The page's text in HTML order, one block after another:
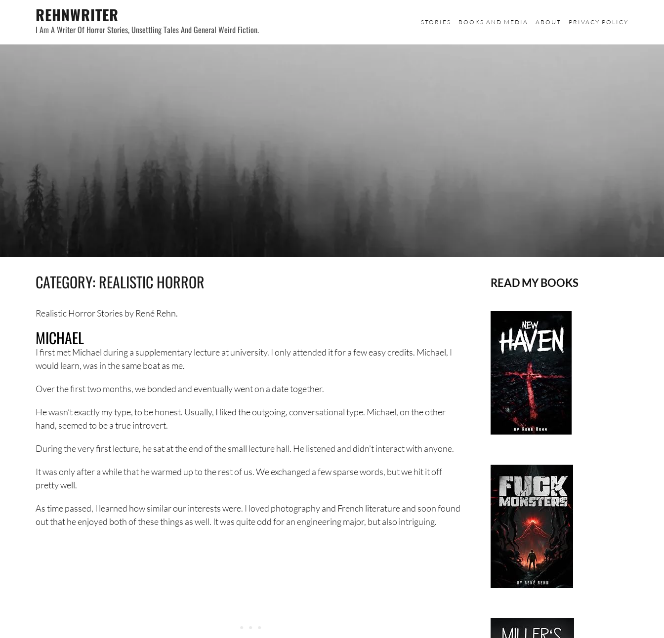
REHNWRITER
I Am A Writer Of Horror Stories, Unsettling Tales And General Weird Fiction.
STORIES BOOKS AND MEDIA ABOUT PRIVACY POLICY
CATEGORY: REALISTIC HORROR
Realistic Horror Stories by René Rehn.
MICHAEL
I first met Michael during a supplementary lecture at university. I only attended it for a few easy credits. Michael, I
would learn, was in the same boat as me.
Over the first two months, we bonded and eventually went on a date together.
He wasn’t exactly my type, to be honest. Usually, I liked the outgoing, conversational type. Michael, on the other
hand, seemed to be a true introvert.
During the very first lecture, he sat at the end of the small lecture hall. He listened and didn’t interact with anyone.
It was only after a while that he warmed up to the rest of us. We exchanged a few sparse words, but we hit it off
pretty well.
As time passed, I learned how similar our interests were. I loved photography and French literature and soon found
out that he enjoyed both of these things as well. It was quite odd for an engineering major, but also intriguing.
READ MY BOOKS